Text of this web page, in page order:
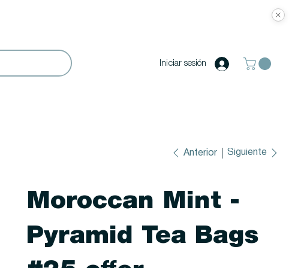
Iniciar sesión
Anterior Siguiente
Moroccan Mint -
Pyramid Tea Bags